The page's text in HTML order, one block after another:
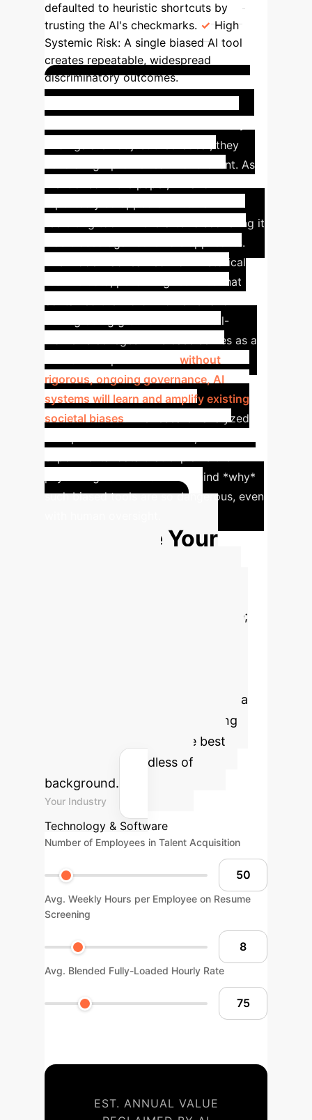
defaulted to heuristic shortcuts by
trusting the AI's checkmarks.
High
Systemic Risk: A single biased AI tool
creates repeatable, widespread
discriminatory outcomes.
Industry Precedent: The
findings are not just theoretical; they
echo a high-profile real-world event. As
recruiting tool in 2018 after discovering it
was biased against female applicants.
The model had learned from historical
resume data, penalizing resumes that
downgrading graduates of two all-
This case serves as a
without
rigorous, ongoing governance, AI
systems will learn and amplify existing
societal biases . The research analyzed
psychological mechanism behind *why*
such biased tools are so dangerous, even
Calculate Your
hiring isn't just a compliance issue;
value reclaimed by implementing a
governed, unbiased AI screening
process that surfaces the best
candidates, regardless of
background.
Your Industry
Technology & Software
Number of Employees in Talent Acquisition
Avg. Weekly Hours per Employee on Resume
Screening
Avg. Blended Fully-Loaded Hourly Rate
EST. ANNUAL VALUE